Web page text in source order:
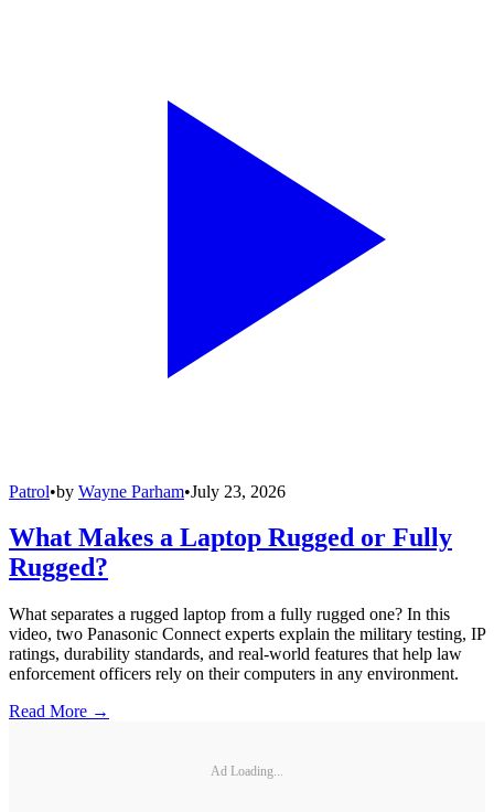
Patrol•by Wayne Parham•July 23, 2026
What Makes a Laptop Rugged or Fully
Rugged?
What separates a rugged laptop from a fully rugged one? In this
video, two Panasonic Connect experts explain the military testing, IP
ratings, durability standards, and real-world features that help law
enforcement officers rely on their computers in any environment.
Read More →
Ad Loading...